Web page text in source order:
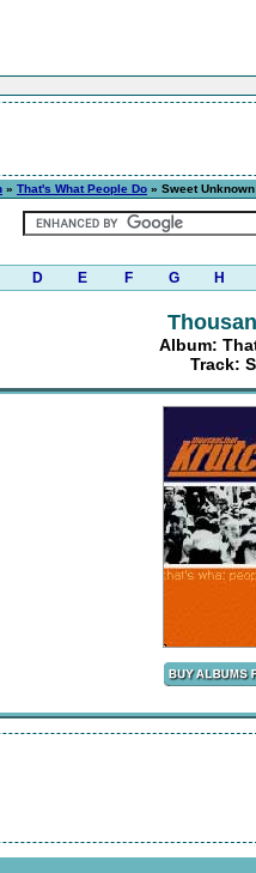
» That's What People Do » Sweet
D E F G H
Album:
Track: